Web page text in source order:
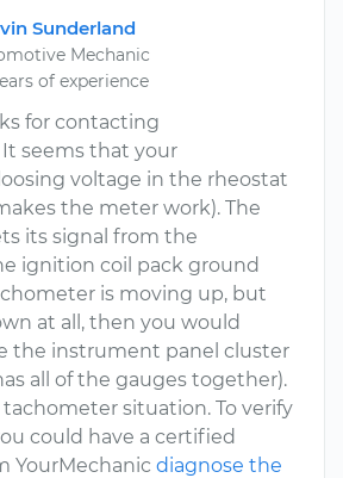
Sunderland
Mechanic
of experience
for contacting
It seems that your
voltage in the rheostat
the meter work). The
its signal from the
ignition coil pack ground
is moving up, but
at all, then you would
the instrument panel cluster
all of the gauges together).
situation. To verify
could have a certified
YourMechanic diagnose the